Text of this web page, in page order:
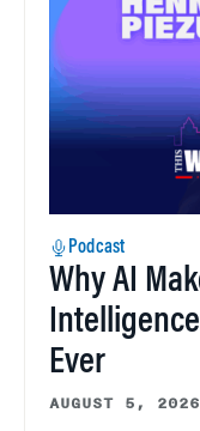
Podcast
Why AI
Ever
AUGUST 5, 2026